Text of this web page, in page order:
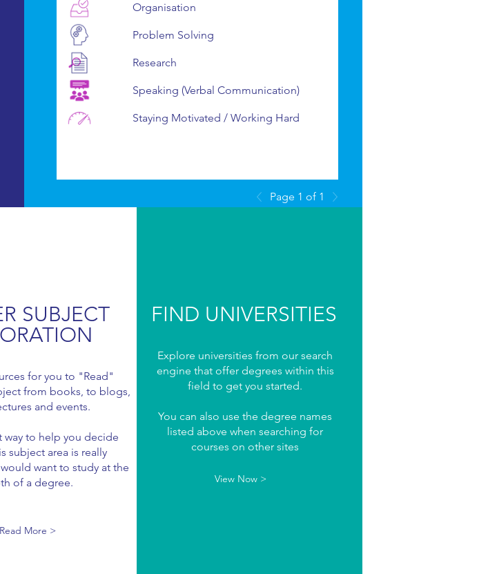
Organisation
Problem Solving
Research
Speaking (Verbal Communication)
Staying Motivated / Working Hard
Page 1 of 1
SUBJECT
for you to "Read"
from books, to blogs,
and events.
way to help you decide
subject area is really
want to study at the
of a degree.
Read More >
FIND UNIVERSITIES
Explore universities from our search
engine that offer degrees within this
field to get you started.
You can also use the degree names
listed above when searching for
courses on other sites
View Now >